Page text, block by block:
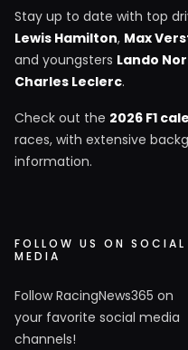
Stay up to date with top
Lewis Hamilton, Max
and youngsters Lando
Charles Leclerc.
Check out the 2026 F1
races, with extensive
information.
FOLLOW US ON SOCIAL
MEDIA
Follow RacingNews365 on
your favorite social media
channels!